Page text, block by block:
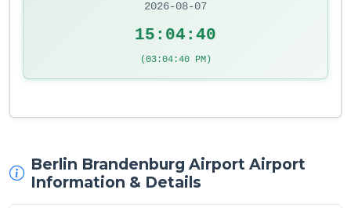
2026-08-07
15:04:40
(03:04:40 PM)
Berlin Brandenburg Airport Airport
Information & Details